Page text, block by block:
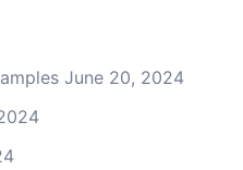
June 20, 2024